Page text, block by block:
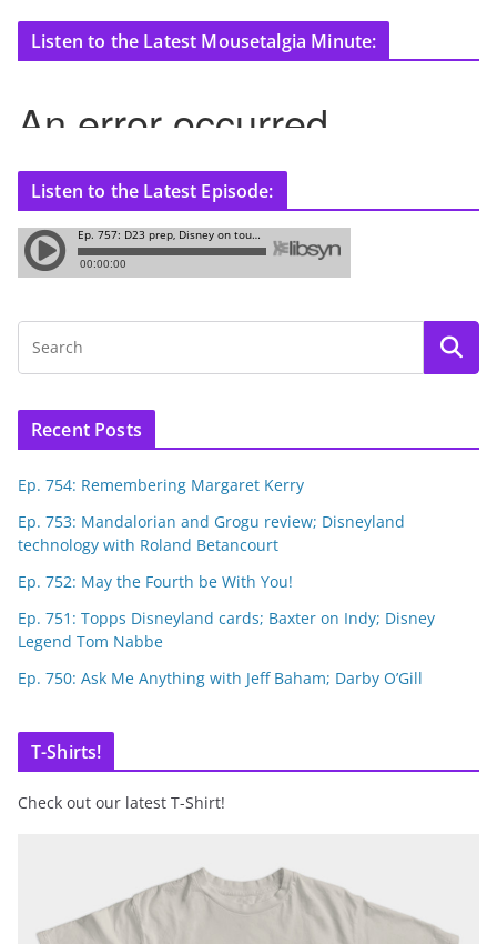
Listen to the Latest Mousetalgia Minute:
Listen to the Latest Episode:
Recent Posts
Ep. 754: Remembering Margaret Kerry
Ep. 753: Mandalorian and Grogu review; Disneyland
technology with Roland Betancourt
Ep. 752: May the Fourth be With You!
Ep. 751: Topps Disneyland cards; Baxter on Indy; Disney
Legend Tom Nabbe
Ep. 750: Ask Me Anything with Jeff Baham; Darby O’Gill
T-Shirts!
Check out our latest T-Shirt!